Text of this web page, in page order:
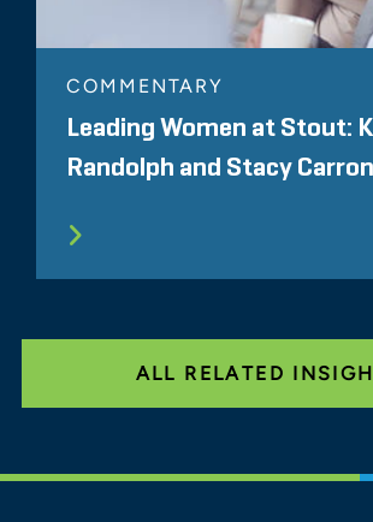
COMMENTARY
Leading Women at Stout:
Randolph and Stacy Carron
ALL RELATED